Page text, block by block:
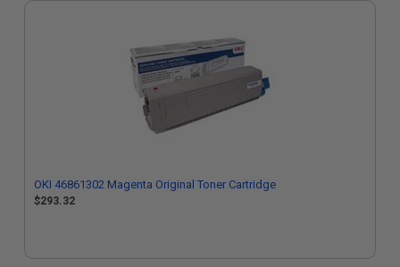
OKI 46861302 Magenta Original Toner Cartridge
$293.32